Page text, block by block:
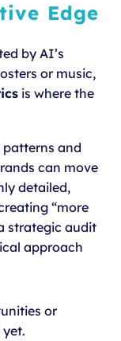
Edge
by AI’s
or music,
is where the
and
can move
detailed,
“more
strategic audit
approach
or